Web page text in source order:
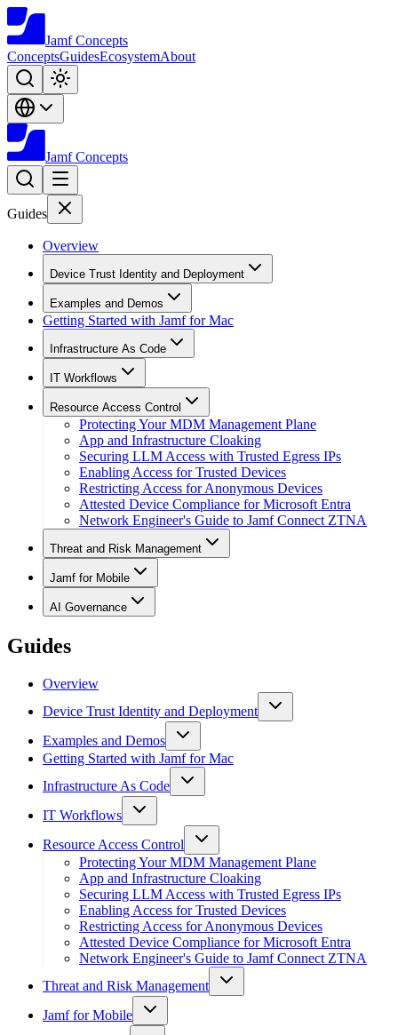
Jamf Concepts
ConceptsGuidesEcosystemAbout
Jamf Concepts
Guides
Overview
Device Trust Identity and Deployment
Examples and Demos
Getting Started with Jamf for Mac
Infrastructure As Code
IT Workflows
Resource Access Control
Protecting Your MDM Management Plane
App and Infrastructure Cloaking
Securing LLM Access with Trusted Egress IPs
Enabling Access for Trusted Devices
Restricting Access for Anonymous Devices
Attested Device Compliance for Microsoft Entra
Network Engineer's Guide to Jamf Connect ZTNA
Threat and Risk Management
Jamf for Mobile
AI Governance
Guides
Overview
Device Trust Identity and Deployment
Examples and Demos
Getting Started with Jamf for Mac
Infrastructure As Code
IT Workflows
Resource Access Control
Protecting Your MDM Management Plane
App and Infrastructure Cloaking
Securing LLM Access with Trusted Egress IPs
Enabling Access for Trusted Devices
Restricting Access for Anonymous Devices
Attested Device Compliance for Microsoft Entra
Network Engineer's Guide to Jamf Connect ZTNA
Threat and Risk Management
Jamf for Mobile